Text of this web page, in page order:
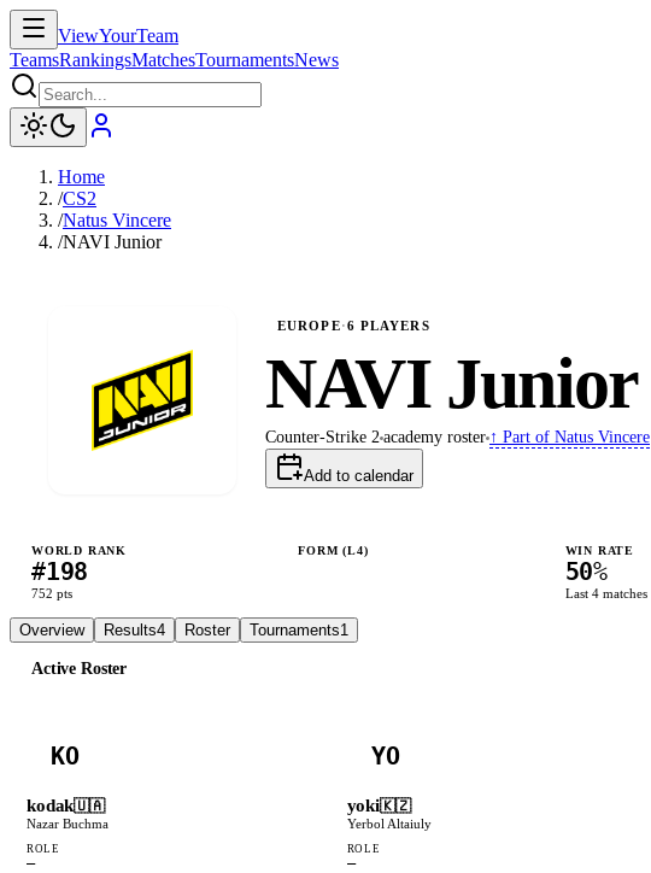
ViewYourTeam
TeamsRankingsMatchesTournamentsNews
Home
/CS2
/Natus Vincere
/NAVI Junior
EUROPE·6 PLAYERS
NAVI Junior
Counter-Strike 2 academy roster ↑ Part of Natus Vincere
Add to calendar
WORLD RANK
#198
752 pts
FORM (L4) WIN RATE
50%
Last 4matches
Overview Results4 Roster Tournaments1
Active Roster
KO
kodak🇺🇦
Nazar Buchma
ROLE
—
YO
yoki🇰🇿
Yerbol Altaiuly
ROLE
—